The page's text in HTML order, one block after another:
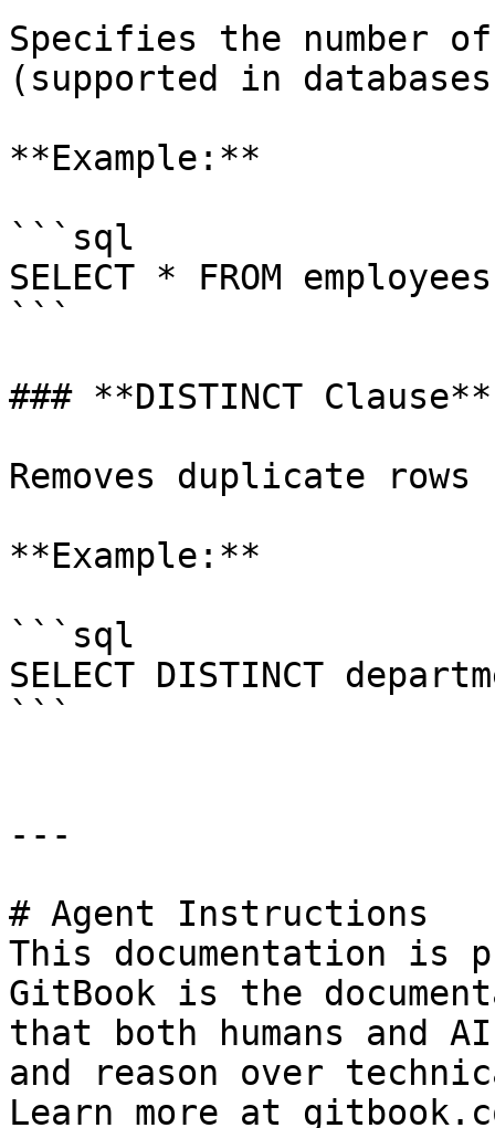
Specifies the number
(supported in
**Example:**
```sql
SELECT * FROM
```
### **DISTINCT
Removes duplicate
**Example:**
```sql
SELECT DISTINCT
```
---
# Agent Instructions
This documentation is
GitBook is the
that both humans and
and reason over
Learn more at